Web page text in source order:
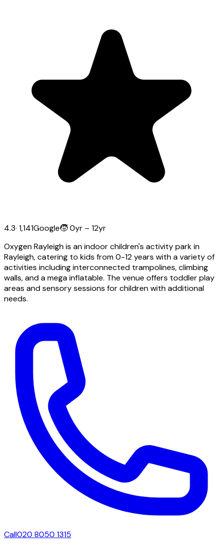
4.3· 1,141Google🧒0yr – 12yr
Oxygen Rayleigh is an indoor children's activity park in
Rayleigh, catering to kids from 0-12 years with a variety of
activities including interconnected trampolines, climbing
walls, and a mega inflatable. The venue offers toddler play
areas and sensory sessions for children with additional
needs.
Call020 8050 1315